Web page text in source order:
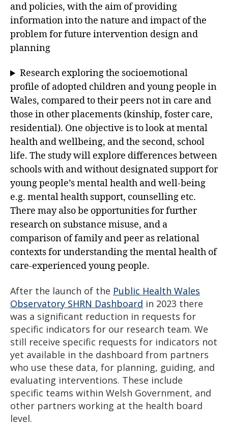
and policies, with the aim of providing
information into the nature and impact of the
problem for future intervention design and
planning
Research exploring the socioemotional
profile of adopted children and young people in
Wales, compared to their peers not in care and
those in other placements (kinship, foster care,
residential). One objective is to look at mental
health and wellbeing, and the second, school
life. The study will explore differences between
schools with and without designated support for
young people’s mental health and well-being
e.g. mental health support, counselling etc.
There may also be opportunities for further
research on substance misuse, and a
comparison of family and peer as relational
contexts for understanding the mental health of
care-experienced young people.
After the launch of the Public Health Wales
Observatory SHRN Dashboard in 2023 there
was a significant reduction in requests for
specific indicators for our research team. We
still receive specific requests for indicators not
yet available in the dashboard from partners
who use these data, for planning, guiding, and
evaluating interventions. These include
specific teams within Welsh Government, and
other partners working at the health board
level.